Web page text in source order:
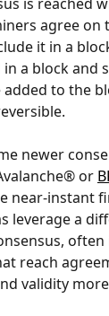
agree on
it in a
a block and
to the
newer
or
near-instant
leverage a
often
reach
validity